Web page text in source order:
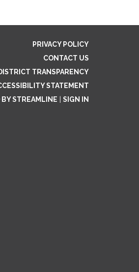
PRIVACY POLICY
CONTACT US
TRANSPARENCY
STATEMENT
BY STREAMLINE
SIGN IN